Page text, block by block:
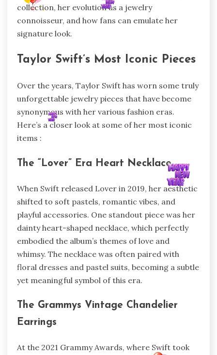
collection, her evolution as a jewelry
connoisseur, and how fans can emulate her
signature look.
Taylor Swift’s Most Iconic Pieces
Over the years, Taylor Swift has worn some truly
unforgettable jewelry pieces that have become
synonymous with her various fashion eras.
Here’s a closer look at some of her most iconic
items :
The “Lover” Era Heart Necklace
When Swift released Lover in 2019, her aesthetic
shifted to soft pastels, romantic vibes, and
playful accessories. One standout piece was her
dainty heart-shaped necklace, which perfectly
embodied the album’s themes of love and
whimsy. The necklace was often paired with
floral dresses and pastel suits, becoming a subtle
yet meaningful symbol of this era.
The Grammys Vintage Chandelier
Earrings
At the 2021 Grammy Awards, where Swift took